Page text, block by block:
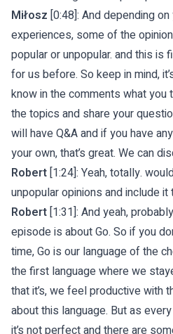
Miłosz [0:48]: And depending
experiences, some of the
popular or unpopular. and this is
for us before. So keep in mind,
know in the comments what you
the topics and share your
will have Q&A and if you have
your own, that’s great. We can
Robert [1:24]: Yeah, totally.
unpopular opinions and include
Robert [1:31]: And yeah,
episode is about Go. So if you
time, Go is our language of the
the first language where we
that it’s, we feel productive with
about this language. But as
it’s not perfect and there are